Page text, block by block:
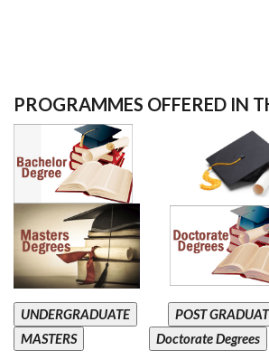
PROGRAMMES OFFERED IN
UNDERGRADUATE
POST
MASTERS
Doctorate Degrees